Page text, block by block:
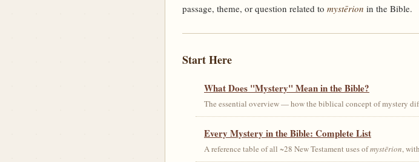
passage, theme, or question related to mystērion in the Bible.
Start Here
What Does "Mystery" Mean in the Bible?
The essential overview — how the biblical concept of mystery
Every Mystery in the Bible: Complete List
A reference table of all ~28 New Testament uses ofmystērion,